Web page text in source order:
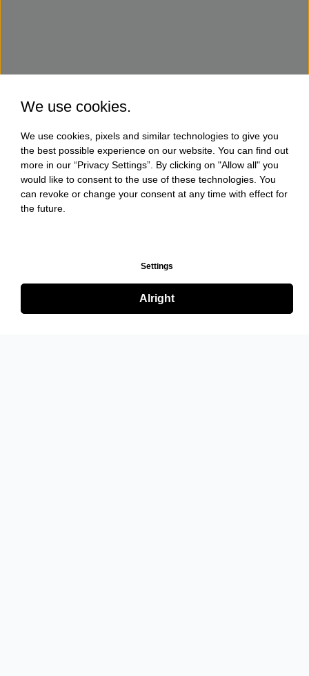
We use cookies.
We use cookies, pixels and similar technologies to give you
the best possible experience on our website. You can find out
more in our “Privacy Settings”. By clicking on "Allow all" you
would like to consent to the use of these technologies. You
can revoke or change your consent at any time with effect for
the future.
Settings
Alright